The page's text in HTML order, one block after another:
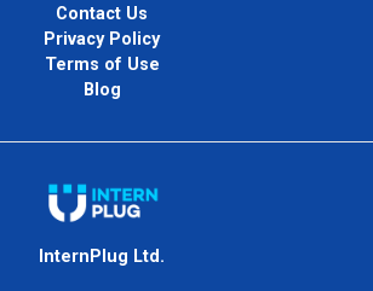
Contact Us
Privacy Policy
Terms of Use
Blog
InternPlug Ltd.